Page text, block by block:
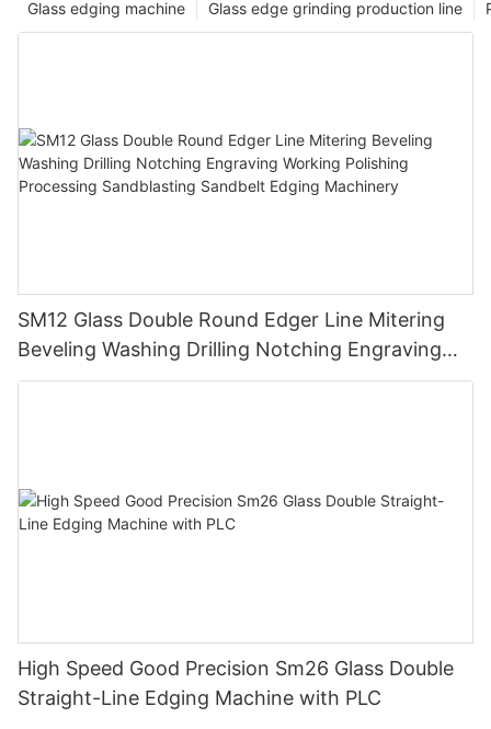
Glass edge grinding production line
Glass edging machine
SM12 Glass Double Round Edger Line Mitering
Beveling Washing Drilling Notching Engraving
Working Polishing Processing Sandblasting
High Speed Good Precision Sm26 Glass Double
Straight-Line Edging Machine with PLC